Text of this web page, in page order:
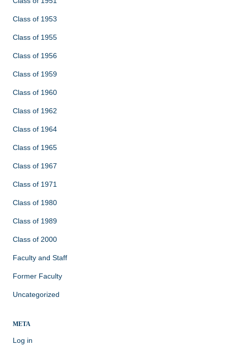
Class of 1953
Class of 1955
Class of 1956
Class of 1959
Class of 1960
Class of 1962
Class of 1964
Class of 1965
Class of 1967
Class of 1971
Class of 1980
Class of 1989
Class of 2000
Faculty and Staff
Former Faculty
Uncategorized
META
Log in